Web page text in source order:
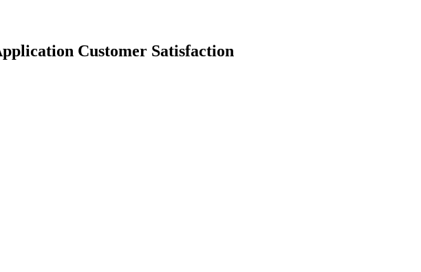
Customer Satisfaction